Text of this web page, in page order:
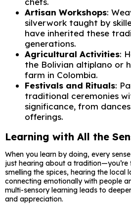
Artisan Workshops:
silverwork taught by
have inherited these
generations.
Agricultural Activities:
the Bolivian altiplano or
farm in Colombia.
Festivals and Rituals:
traditional ceremonies
significance, from
offerings.
Learning with All the
When you learn by doing, every
just hearing about a tradition—you’re
smelling the spices, hearing the local
connecting emotionally with people
multi-sensory learning leads to
and appreciation.